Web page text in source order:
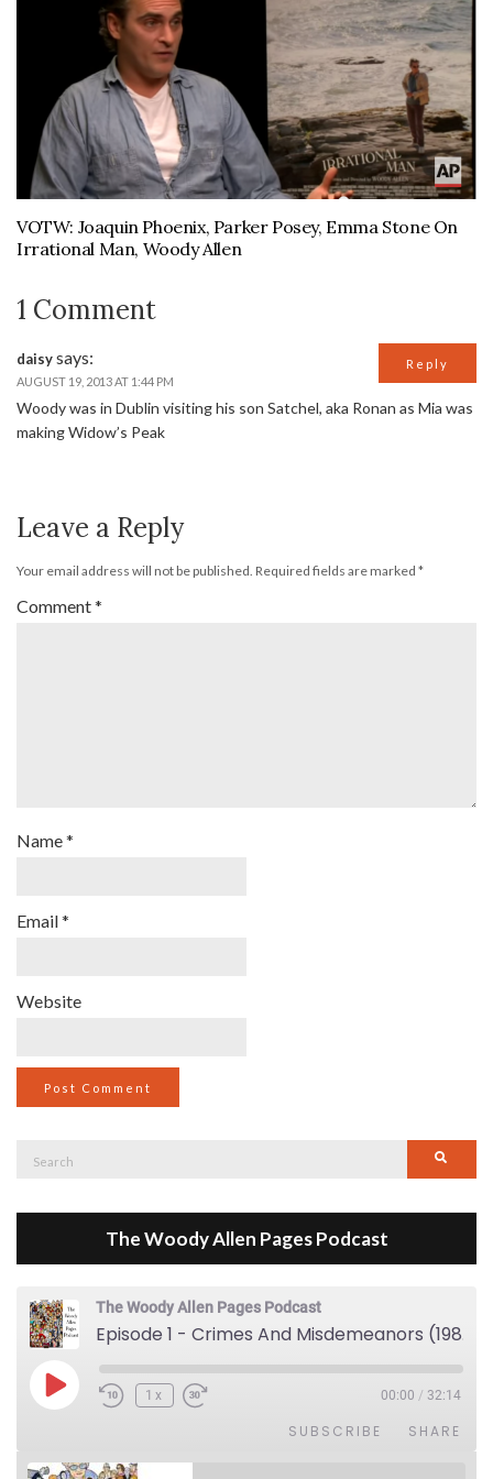
VOTW: Joaquin Phoenix, Parker Posey, Emma Stone On
Irrational Man, Woody Allen
1 Comment
daisysays:
AUGUST 19, 2013 AT 1:44 PM
Woody was in Dublin visiting his son Satchel, aka Ronan as Mia was
making Widow’s Peak
Reply
Leave a Reply
Your email address will not be published. Required fields are marked *
Comment*
Name*
Email*
Website
Search
The Woody Allen Pages Podcast
The Woody Allen Pages Podcast
Episode 1 - Crimes And Misdemeanors (1989)
Play Episode1x 00:00 / 32:14
SUBSCRIBE SHARE